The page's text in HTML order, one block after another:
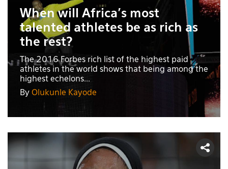
When will Africa's most
talented athletes be as rich as
the rest?
The 2016 Forbes rich list of the highest paid
athletes in the world shows that being among the
highest echelons...
By Olukunle Kayode